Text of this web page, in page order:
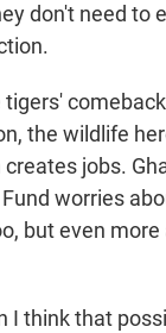
don't need to
tigers'
the wildlife
jobs.
worries
but even more
I think that